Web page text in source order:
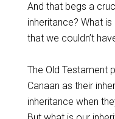
‌And that begs a
inheritance? What
that we couldn’t
‌The Old Testament
Canaan as their
inheritance when